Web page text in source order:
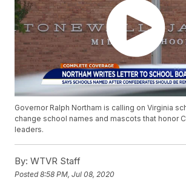
Governor Ralph Northam is calling on Virginia
change school names and mascots that honor
leaders.
By: WTVR Staff
Posted8:58 PM, Jul 08, 2020